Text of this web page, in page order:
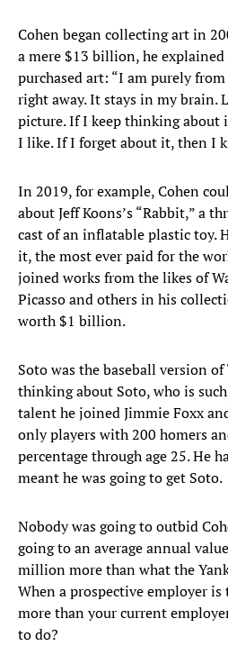
Cohen began collecting art in
a mere $13 billion, he
purchased art: “I am purely
right away. It stays in my brain.
picture. If I keep thinking about
I like. If I forget about it, then I
In 2019, for example, Cohen
about Jeff Koons’s “Rabbit,” a
cast of an inflatable plastic toy.
it, the most ever paid for the
joined works from the likes of
Picasso and others in his
worth $1 billion.
Soto was the baseball version of
thinking about Soto, who is
talent he joined Jimmie Foxx
only players with 200 homers
percentage through age 25. He
meant he was going to get Soto.
Nobody was going to outbid
going to an average annual
million more than what the
When a prospective employer
more than your current
to do?